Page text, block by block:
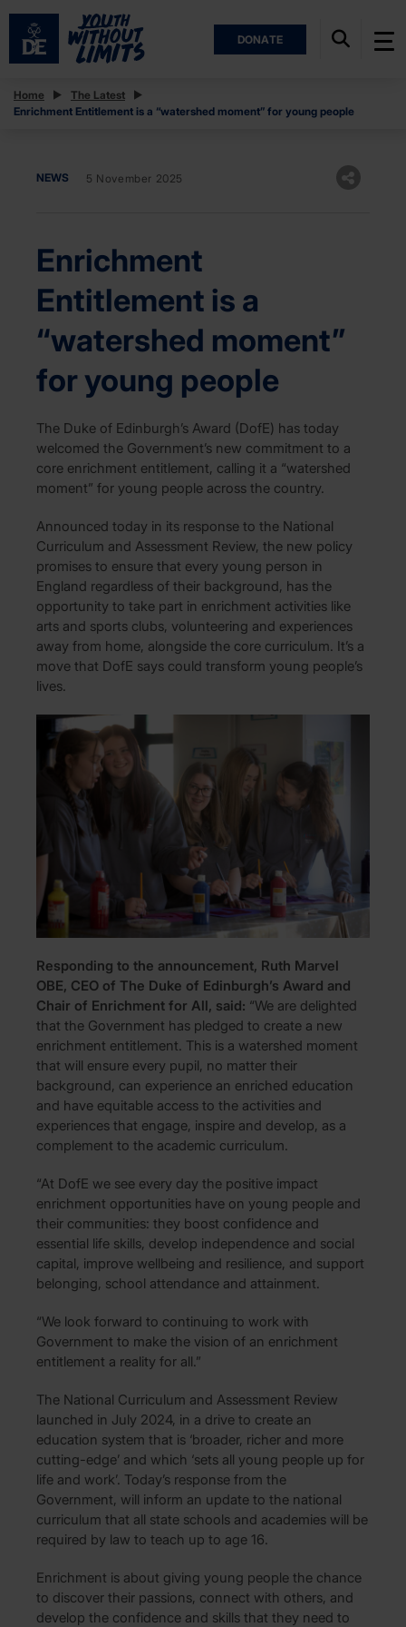
DONATE
Home
The Latest
Enrichment Entitlement is a “watershed moment” for young people
NEWS 5 November 2025
Enrichment
Entitlement is a
“watershed moment”
for young people
The Duke of Edinburgh’s Award (DofE) has today
welcomed the Government’s new commitment to a
core enrichment entitlement, calling it a “watershed
moment” for young people across the country.
Announced today in its response to the National
Curriculum and Assessment Review, the new policy
promises to ensure that every young person in
England regardless of their background, has the
opportunity to take part in enrichment activities like
arts and sports clubs, volunteering and experiences
away from home, alongside the core curriculum. It’s a
move that DofE says could transform young people’s
lives.
Responding to the announcement, Ruth Marvel
OBE, CEO of The Duke of Edinburgh’s Award and
Chair of Enrichment for All, said: “We are delighted
that the Government has pledged to create a new
enrichment entitlement. This is a watershed moment
that will ensure every pupil, no matter their
background, can experience an enriched education
and have equitable access to the activities and
experiences that engage, inspire and develop, as a
complement to the academic curriculum.
“At DofE we see every day the positive impact
enrichment opportunities have on young people and
their communities: they boost confidence and
essential life skills, develop independence and social
capital, improve wellbeing and resilience, and support
belonging, school attendance and attainment.
“We look forward to continuing to work with
Government to make the vision of an enrichment
entitlement a reality for all.”
The National Curriculum and Assessment Review
launched in July 2024, in a drive to create an
education system that is ‘broader, richer and more
cutting-edge’ and which ‘sets all young people up for
life and work’. Today’s response from the
Government, will inform an update to the national
curriculum that all state schools and academies will be
required by law to teach up to age 16.
Enrichment is about giving young people the chance
to discover their passions, connect with others, and
develop the confidence and skills that they need to